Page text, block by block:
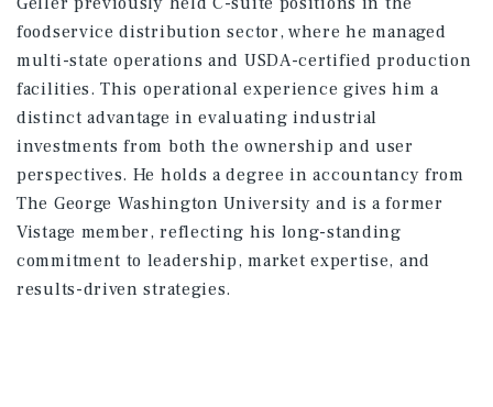
foodservice distribution sector, where he managed
multi-state operations and USDA-certified production
facilities. This operational experience gives him a
distinct advantage in evaluating industrial
investments from both the ownership and user
perspectives. He holds a degree in accountancy from
The George Washington University and is a former
Vistage member, reflecting his long-standing
commitment to leadership, market expertise, and
results-driven strategies.